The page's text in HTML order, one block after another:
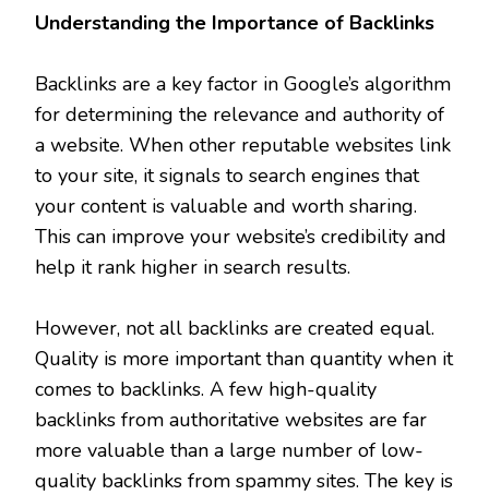
Understanding the Importance of Backlinks
Backlinks are a key factor in Google’s algorithm
for determining the relevance and authority of
a website. When other reputable websites link
to your site, it signals to search engines that
your content is valuable and worth sharing.
This can improve your website’s credibility and
help it rank higher in search results.
However, not all backlinks are created equal.
Quality is more important than quantity when it
comes to backlinks. A few high-quality
backlinks from authoritative websites are far
more valuable than a large number of low-
quality backlinks from spammy sites. The key is